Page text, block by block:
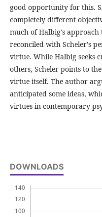
good opportunity for this.
completely different
much of Halbig's
reconciled with Scheler's
virtue. While Halbig seeks
others, Scheler points to
virtue itself. The author
anticipated some ideas,
virtues in contemporary
DOWNLOADS